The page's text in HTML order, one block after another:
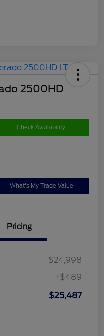
2500HD
Check Availability
What's My Trade Value
Pricing
$24,998
+$489
$25,487